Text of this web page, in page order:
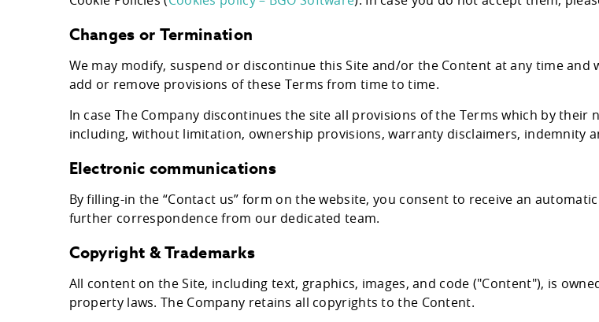
digital healthcare
Changes or Termination
We may modify, suspend or discontinue this Site and/or the Content at any time
add or remove provisions of these Terms from time to time.
In case The Company discontinues the site all provisions of the Terms which by
including, without limitation, ownership provisions, warranty disclaimers, indemnity
Electronic communications
By filling-in the “Contact us” form on the website, you consent to receive an
further correspondence from our dedicated team.
Copyright & Trademarks
All content on the Site, including text, graphics, images, and code ("Content"), is
property laws. The Company retains all copyrights to the Content.